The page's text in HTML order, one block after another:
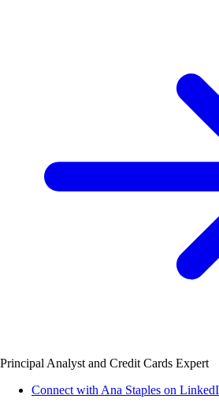
Principal Analyst and Credit Cards Expert
Connect with Ana Staples on